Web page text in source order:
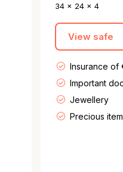
34 x 24 x 4
View safe
Insurance
Important
Jewellery
Precious